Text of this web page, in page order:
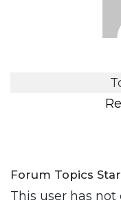
Forum Topics
This user has